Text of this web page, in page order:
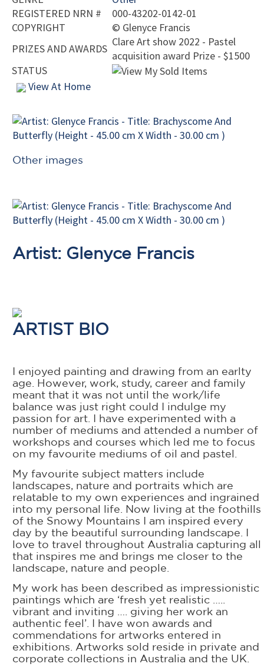
REGISTERED NRN #
000-43202-0142-01
COPYRIGHT
© Glenyce Francis
PRIZES AND AWARDS
Clare Art show 2022 - Pastel
acquisition award Prize - $1500
STATUS
View At Home
Other images
Artist: Glenyce Francis
ARTIST BIO
I enjoyed painting and drawing from an earlty
age. However, work, study, career and family
meant that it was not until the work/life
balance was just right could I indulge my
passion for art. I have experimented with a
number of mediums and attended a number of
workshops and courses which led me to focus
on my favourite mediums of oil and pastel.
My favourite subject matters include
landscapes, nature and portraits which are
relatable to my own experiences and ingrained
into my personal life. Now living at the foothills
of the Snowy Mountains I am inspired every
day by the beautiful surrounding landscape. I
love to travel throughout Australia capturing all
that inspires me and brings me closer to the
landscape, nature and people.
My work has been described as impressionistic
paintings which are ‘fresh yet realistic …..
vibrant and inviting …. giving her work an
authentic feel’. I have won awards and
commendations for artworks entered in
exhibitions. Artworks sold reside in private and
corporate collections in Australia and the UK.